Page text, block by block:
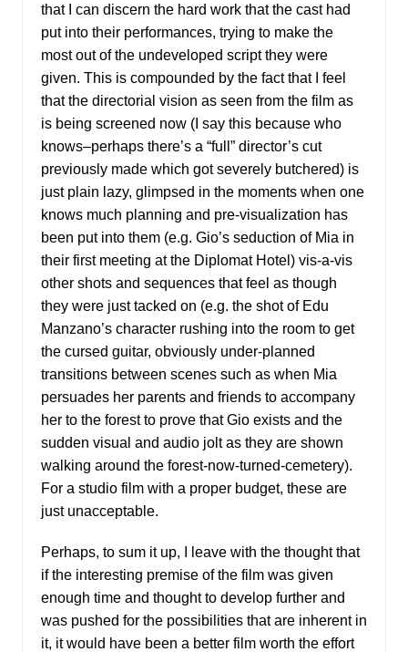
that I can discern the hard work that the cast had
put into their performances, trying to make the
most out of the undeveloped script they were
given. This is compounded by the fact that I feel
that the directorial vision as seen from the film as
is being screened now (I say this because who
knows–perhaps there’s a “full” director’s cut
previously made which got severely butchered) is
just plain lazy, glimpsed in the moments when one
knows much planning and pre-visualization has
been put into them (e.g. Gio’s seduction of Mia in
their first meeting at the Diplomat Hotel) vis-a-vis
other shots and sequences that feel as though
they were just tacked on (e.g. the shot of Edu
Manzano’s character rushing into the room to get
the cursed guitar, obviously under-planned
transitions between scenes such as when Mia
persuades her parents and friends to accompany
her to the forest to prove that Gio exists and the
sudden visual and audio jolt as they are shown
walking around the forest-now-turned-cemetery).
For a studio film with a proper budget, these are
just unacceptable.
Perhaps, to sum it up, I leave with the thought that
if the interesting premise of the film was given
enough time and thought to develop further and
was pushed for the possibilities that are inherent in
it, it would have been a better film worth the effort